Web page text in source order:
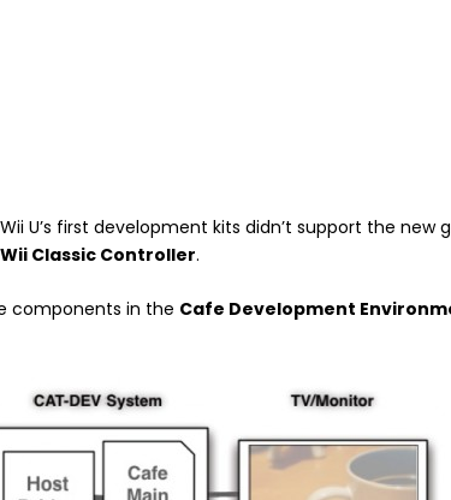
U’s first development kits didn’t support the new
Wii Classic Controller.
components in the Cafe Development